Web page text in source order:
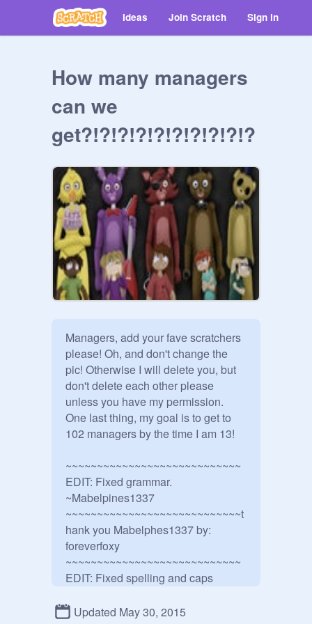
Ideas Join Scratch Sign in
How many managers
can we
get?!?!?!?!?!?!?!?!?!?
!?!?!
Managers, add your fave scratchers
please! Oh, and don't change the
pic! Otherwise I will delete you, but
don't delete each other please
unless you have my permission.
One last thing, my goal is to get to
102 managers by the time I am 13!
~~~~~~~~~~~~~~~~~~~~~~~~~~~~
EDIT: Fixed grammar.
~Mabelpines1337
~~~~~~~~~~~~~~~~~~~~~~~~~~~~t
hank you Mabelphes1337 by:
foreverfoxy
~~~~~~~~~~~~~~~~~~~~~~~~~~~~
EDIT: Fixed spelling and caps
NerdGirl311 by:foreverfoxy
Updated May 30, 2015